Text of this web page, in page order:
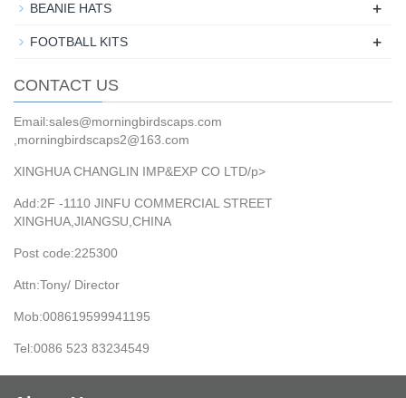
BEANIE HATS +
FOOTBALL KITS +
CONTACT US
Email:sales@morningbirdscaps.com
,morningbirdscaps2@163.com
XINGHUA CHANGLIN IMP&EXP CO LTD/p>
Add:2F -1110 JINFU COMMERCIAL STREET
XINGHUA,JIANGSU,CHINA
Post code:225300
Attn:Tony/ Director
Mob:008619599941195
Tel:0086 523 83234549